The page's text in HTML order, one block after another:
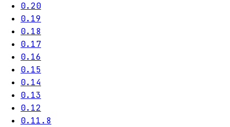
0.20
0.19
0.18
0.17
0.16
0.15
0.14
0.13
0.12
0.11.8